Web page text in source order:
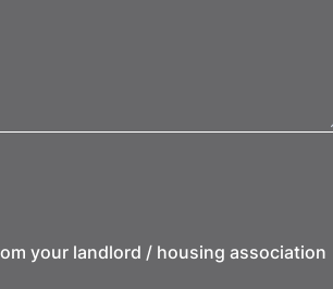
your landlord / housing association